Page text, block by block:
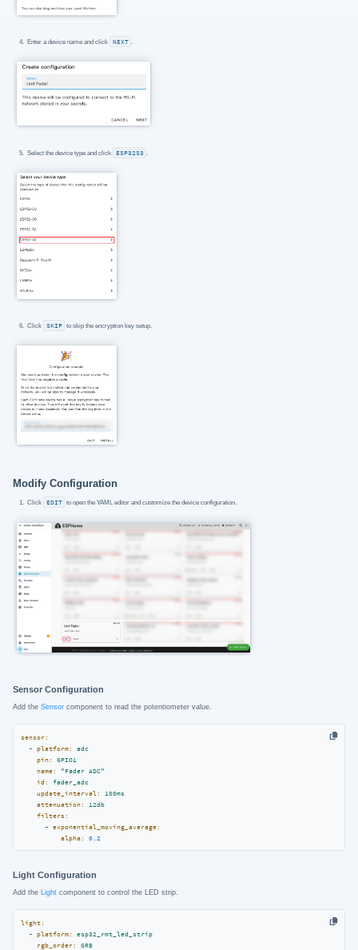
Enter a device name and click NEXT
Select the device type and click ESP32S3
Click SKIP to skip the encryption key setup.
Modify Configuration
Click EDIT to open the YAML editor and customize the device configuration.
Sensor Configuration
Add the Sensorcomponent to read the potentiometer value.
sensor:
-
platform:
adc
pin:
GPIO1
name:
"Fader ADC"
id:
fader_adc
update_interval:
100ms
attenuation:
12db
filters:
-
exponential_moving_average:
alpha:
0.2
Light Configuration
Add the Lightcomponent to control the LED strip.
light:
-
platform:
esp32_rmt_led_strip
rgb_order:
GRB